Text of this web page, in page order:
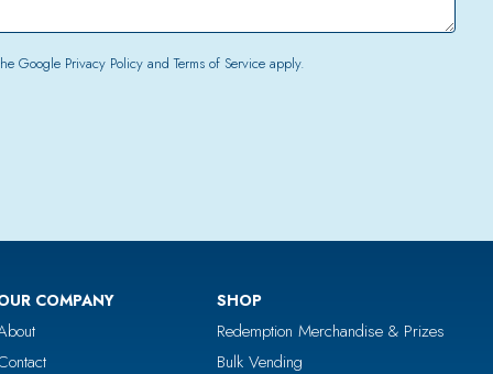
Google Privacy PolicyandTerms of Serviceapply.
COMPANY SHOP
Redemption Merchandise & Prizes
Bulk Vending